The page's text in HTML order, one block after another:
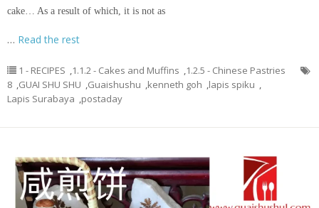
cake… As a result of which, it is not as
… Read the rest
1 - RECIPES 1.1.2 - Cakes and Muffins
1.2.5 - Chinese Pastries
8 GUAI SHU SHU Guaishushu kenneth goh lapis spiku
Lapis Surabaya
postaday